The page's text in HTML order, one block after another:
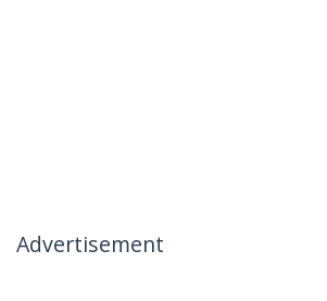
Advertisement